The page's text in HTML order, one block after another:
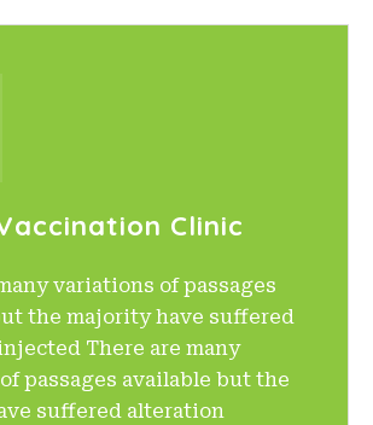
Clinic
variations of passages
the majority have suffered
There are many
passages available but the
suffered alteration